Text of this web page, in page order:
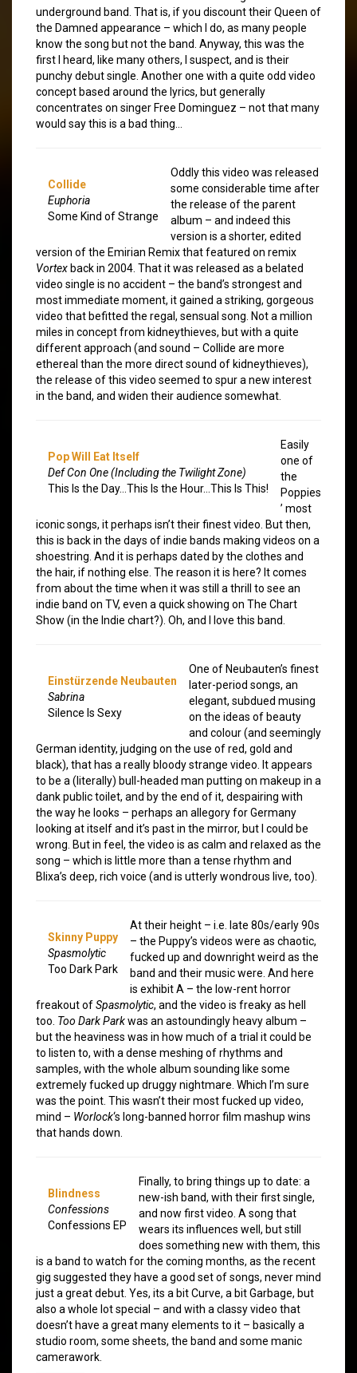
underground band. That is, if you discount their Queen of
the Damned appearance – which I do, as many people
know the song but not the band. Anyway, this was the
first I heard, like many others, I suspect, and is their
punchy debut single. Another one with a quite odd video
concept based around the lyrics, but generally
concentrates on singer Free Dominguez – not that many
would say this is a bad thing…
Collide
Euphoria
Some Kind of Strange
Oddly this video was released
some considerable time after
the release of the parent
album – and indeed this
version is a shorter, edited
version of the Emirian Remix that featured on remix
Vortex back in 2004. That it was released as a belated
video single is no accident – the band’s strongest and
most immediate moment, it gained a striking, gorgeous
video that befitted the regal, sensual song. Not a million
miles in concept from kidneythieves, but with a quite
different approach (and sound – Collide are more
ethereal than the more direct sound of kidneythieves),
the release of this video seemed to spur a new interest
in the band, and widen their audience somewhat.
Pop Will Eat Itself
Def Con One (Including the Twilight Zone)
This Is the Day…This Is the Hour…This Is This!
Easily
one of
the
Poppies
’ most
iconic songs, it perhaps isn’t their finest video. But then,
this is back in the days of indie bands making videos on a
shoestring. And it is perhaps dated by the clothes and
the hair, if nothing else. The reason it is here? It comes
from about the time when it was still a thrill to see an
indie band on TV, even a quick showing on The Chart
Show (in the Indie chart?). Oh, and I love this band.
Einstürzende Neubauten
Sabrina
Silence Is Sexy
One of Neubauten’s finest
later-period songs, an
elegant, subdued musing
on the ideas of beauty
and colour (and seemingly
German identity, judging on the use of red, gold and
black), that has a really bloody strange video. It appears
to be a (literally) bull-headed man putting on makeup in a
dank public toilet, and by the end of it, despairing with
the way he looks – perhaps an allegory for Germany
looking at itself and it’s past in the mirror, but I could be
wrong. But in feel, the video is as calm and relaxed as the
song – which is little more than a tense rhythm and
Blixa’s deep, rich voice (and is utterly wondrous live, too).
Skinny Puppy
Spasmolytic
Too Dark Park
At their height – i.e. late 80s/early 90s
– the Puppy’s videos were as chaotic,
fucked up and downright weird as the
band and their music were. And here
is exhibit A – the low-rent horror
freakout ofSpasmolytic, and the video is freaky as hell
too. Too Dark Parkwas an astoundingly heavy album –
but the heaviness was in how much of a trial it could be
to listen to, with a dense meshing of rhythms and
samples, with the whole album sounding like some
extremely fucked up druggy nightmare. Which I’m sure
was the point. This wasn’t their most fucked up video,
mind – Worlock‘s long-banned horror film mashup wins
that hands down.
Blindness
Confessions
Confessions EP
Finally, to bring things up to date: a
new-ish band, with their first single,
and now first video. A song that
wears its influences well, but still
does something new with them, this
is a band to watch for the coming months, as the recent
gig suggested they have a good set of songs, never mind
just a great debut. Yes, its a bit Curve, a bit Garbage, but
also a whole lot special – and with a classy video that
doesn’t have a great many elements to it – basically a
studio room, some sheets, the band and some manic
camerawork.